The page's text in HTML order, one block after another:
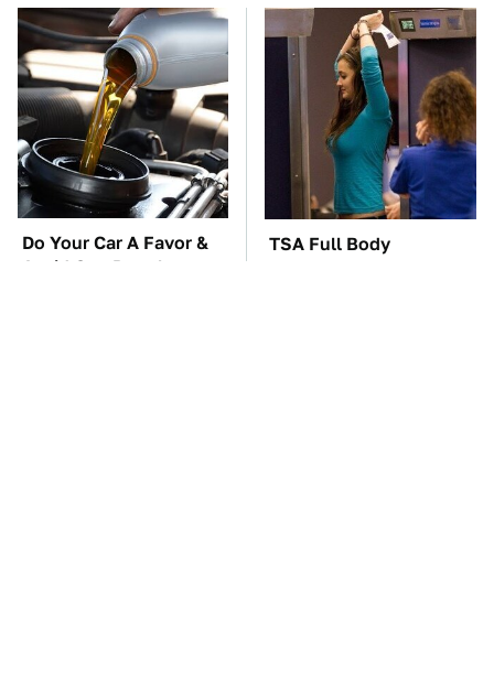
Do Your Car A Favor &
Avoid One Popular
TSA Full Body